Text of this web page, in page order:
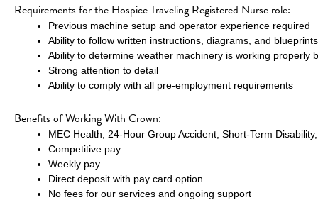
Requirements for the Hospice Traveling Registered Nurse role:
Previous machine setup and operator experience required
Ability to follow written instructions, diagrams, and blueprints
Ability to determine weather machinery is working
Strong attention to detail
Ability to comply with all pre-employment requirements
Benefits of Working With Crown:
MEC Health, 24-Hour Group Accident, Short-Term
Competitive pay
Weekly pay
Direct deposit with pay card option
No fees for our services and ongoing support